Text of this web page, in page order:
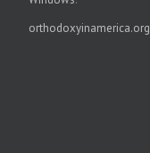
orthodoxyinamerica.org